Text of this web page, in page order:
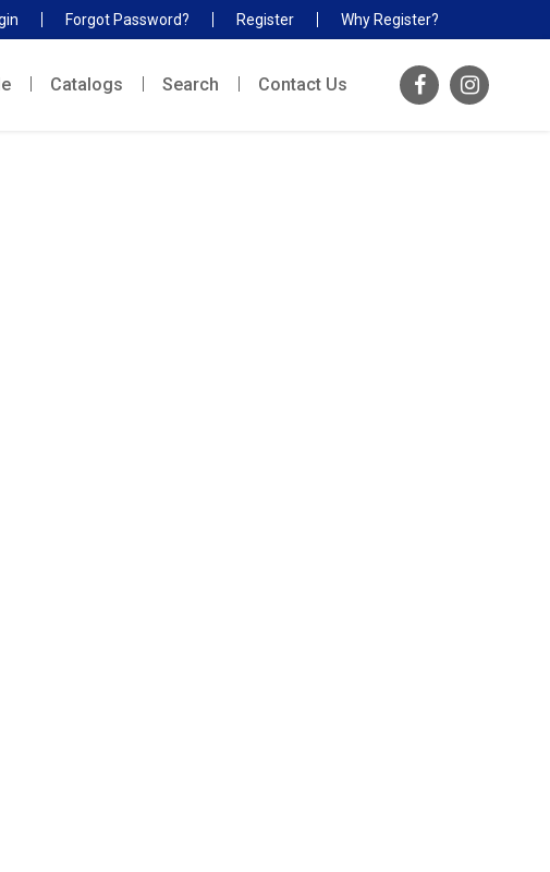
Forgot Password? Register Why Register?
Catalogs Search Contact Us